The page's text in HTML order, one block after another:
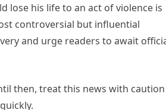
lose his life to an act of violence is
controversial but influential
and urge readers to await
then, treat this news with caution